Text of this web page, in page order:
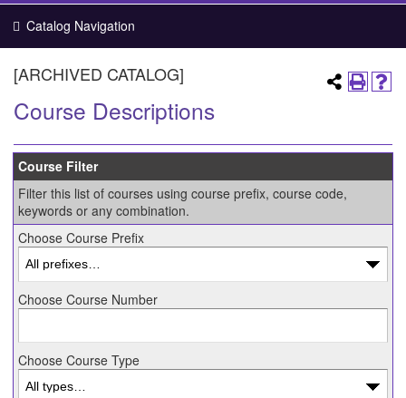
Catalog Navigation
[ARCHIVED CATALOG]
Course Descriptions
Course Filter
Filter this list of courses using course prefix, course code,
keywords or any combination.
Choose Course Prefix
Choose Course Number
Choose Course Type